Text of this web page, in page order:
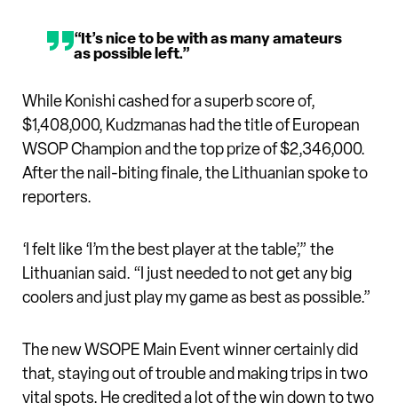
“It’s nice to be with as many amateurs
as possible left.”
While Konishi cashed for a superb score of,
$1,408,000, Kudzmanas had the title of European
WSOP Champion and the top prize of $2,346,000.
After the nail-biting finale, the Lithuanian spoke to
reporters.
‘I felt like ‘I’m the best player at the table’,” the
Lithuanian said. “I just needed to not get any big
coolers and just play my game as best as possible.”
The new WSOPE Main Event winner certainly did
that, staying out of trouble and making trips in two
vital spots. He credited a lot of the win down to two